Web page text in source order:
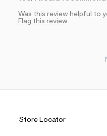
Was this review helpful to
Flag this review
Store Locator